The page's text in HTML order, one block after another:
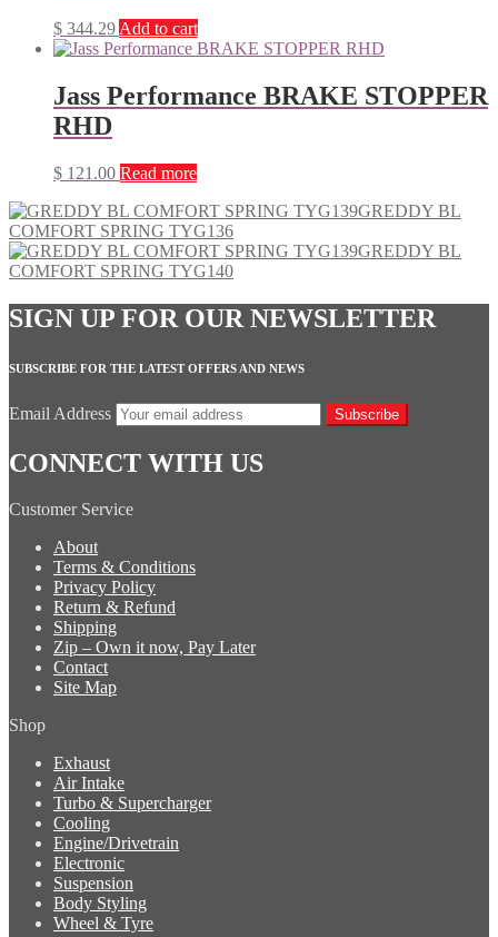
$ 344.29 Add to cart
Jass Performance BRAKE STOPPER
RHD
$ 121.00 Read more
GREDDY BL
COMFORT SPRING TYG136
GREDDY BL
COMFORT SPRING TYG140
SIGN UP FOR OUR NEWSLETTER
SUBSCRIBE FOR THE LATEST OFFERS AND NEWS
Email Address Subscribe
CONNECT WITH US
Customer Service
About
Terms & Conditions
Privacy Policy
Return & Refund
Shipping
Zip – Own it now, Pay Later
Contact
Site Map
Shop
Exhaust
Air Intake
Turbo & Supercharger
Cooling
Engine/Drivetrain
Electronic
Suspension
Body Styling
Wheel & Tyre